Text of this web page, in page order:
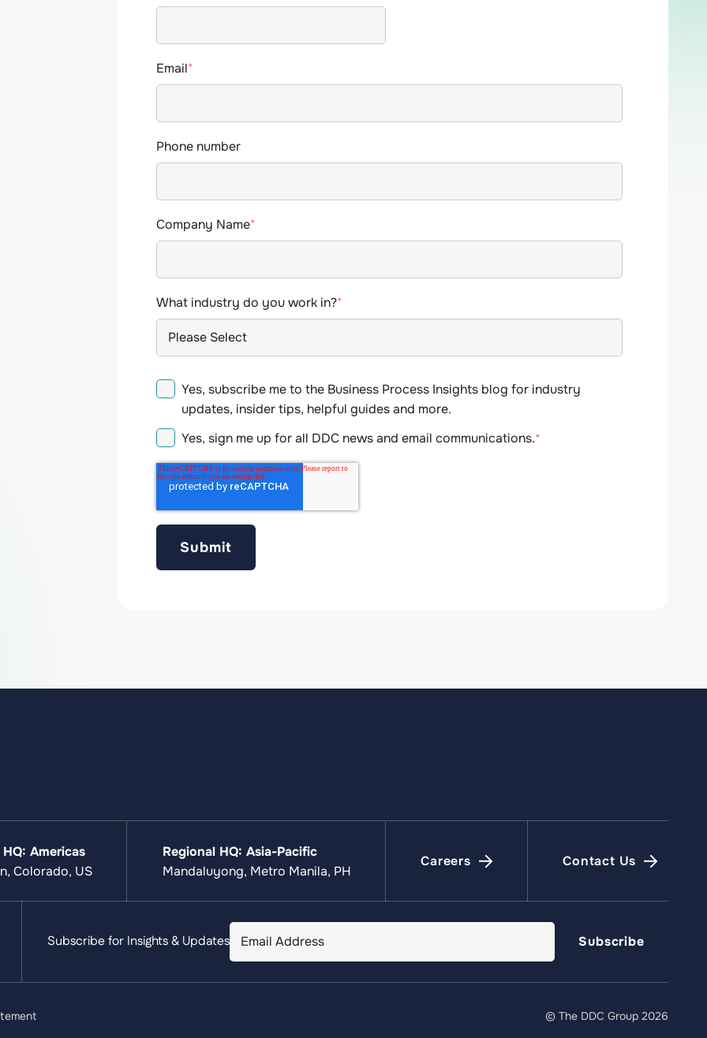
Email*
Phone number
Company Name*
What industry do you work in?*
Yes, subscribe me to the Business Process Insights blog for industry
updates, insider tips, helpful guides and more.
Yes, sign me up for all DDC news and email communications.*
Americas
Colorado, US
Regional HQ: Asia-Pacific
Mandaluyong, Metro Manila, PH
Careers Contact Us
Subscribe for Insights & Updates
© The DDC Group 2026